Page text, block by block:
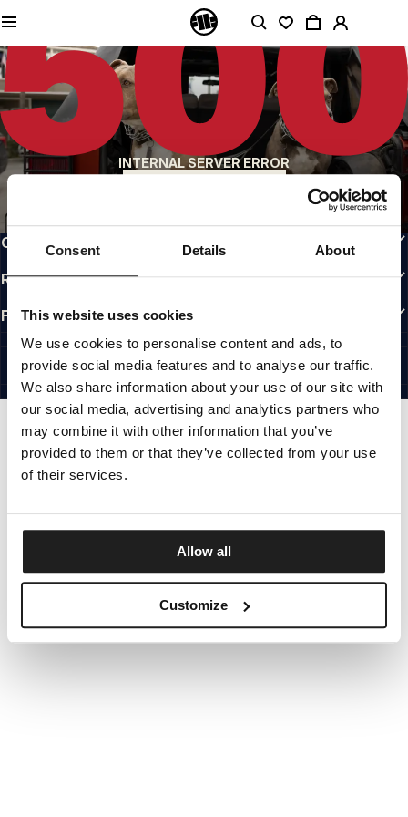
Consent Details About
This website uses cookies
We use cookies to personalise content and ads, to
provide social media features and to analyse our traffic.
We also share information about your use of our site with
our social media, advertising and analytics partners who
may combine it with other information that you’ve
provided to them or that they’ve collected from your use
of their services.
Allow all
Customize
INTERNAL SERVER ERROR
QUALITY IS OUR PRIORITY
We make our clothing with passion. We don't compromise on durability, longevity
of materials, or attention to detail.
US ORIGIN
Our roots go back to early 90s San Diego. Our style is raw, authentic, and
uncompromising.
A BRAND WITH CHARACTER
Our collections are chosen by athletes, fighters, and stubborn individuals.
CUSTOMER AREA
REGULATIONS
FOLLOW US
INTERNATIONAL
©1997 - 2026 PITBULL ALL RIGHTS RESERVED.
SITE CREDITS
GO UP